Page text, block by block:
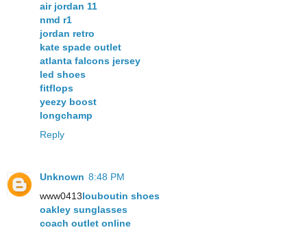
air jordan 11
nmd r1
jordan retro
kate spade outlet
atlanta falcons jersey
led shoes
fitflops
yeezy boost
longchamp
Reply
Unknown 8:48 PM
www0413louboutin shoes
oakley sunglasses
coach outlet online